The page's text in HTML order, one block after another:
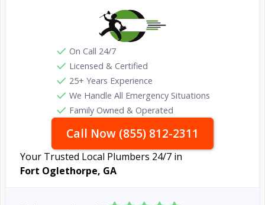
On Call 24/7
Licensed & Certified
25+ Years Experience
We Handle All Emergency Situations
Family Owned & Operated
Call Now (855) 812-2311
Your Trusted Local Plumbers 24/7 in
Fort Oglethorpe, GA